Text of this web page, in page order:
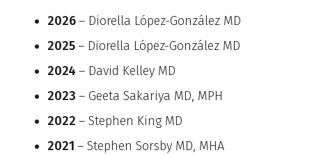
2026– Diorella López-González MD
2025– Diorella López-González MD
2024 – David Kelley MD
2023 – Geeta Sakariya MD, MPH
2022 – Stephen King MD
2021 – Stephen Sorsby MD, MHA